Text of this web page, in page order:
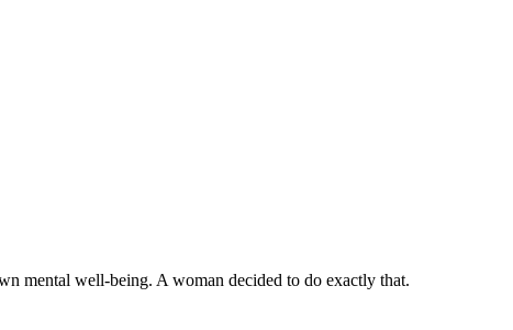
mental well-being. A woman decided to do exactly that.